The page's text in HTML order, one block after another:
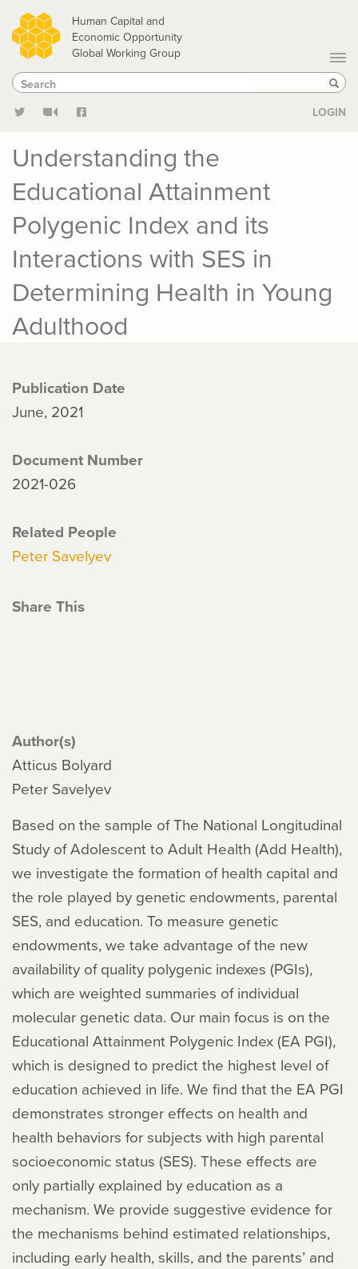
Skip
to
main
content
Human Capital and
Economic Opportunity
Global Working Group
Search
Search
LOGIN
Understanding the
Educational Attainment
Polygenic Index and its
Interactions with SES in
Determining Health in Young
Adulthood
Publication Date
June, 2021
Document Number
2021-026
Related People
Peter Savelyev
Share This
Author(s)
Atticus Bolyard
Peter Savelyev
Based on the sample of The National Longitudinal
Study of Adolescent to Adult Health (Add Health),
we investigate the formation of health capital and
the role played by genetic endowments, parental
SES, and education. To measure genetic
endowments, we take advantage of the new
availability of quality polygenic indexes (PGIs),
which are weighted summaries of individual
molecular genetic data. Our main focus is on the
Educational Attainment Polygenic Index (EA PGI),
which is designed to predict the highest level of
education achieved in life. We find that the EA PGI
demonstrates stronger effects on health and
health behaviors for subjects with high parental
socioeconomic status (SES). These effects are
only partially explained by education as a
mechanism. We provide suggestive evidence for
the mechanisms behind estimated relationships,
including early health, skills, and the parents’ and